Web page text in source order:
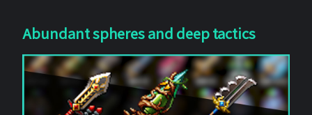
Abundant spheres and deep tactics